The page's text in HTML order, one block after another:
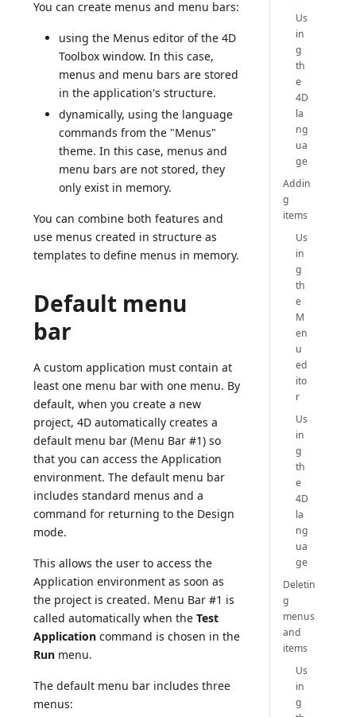
You can create menus and menu bars:
using the Menus editor of the 4D
Toolbox window. In this case,
menus and menu bars are stored
in the application's structure.
dynamically, using the language
commands from the "Menus"
theme. In this case, menus and
menu bars are not stored, they
only exist in memory.
You can combine both features and
use menus created in structure as
templates to define menus in memory.
Default menu
bar
A custom application must contain at
least one menu bar with one menu. By
default, when you create a new
project, 4D automatically creates a
default menu bar (Menu Bar #1) so
that you can access the Application
environment. The default menu bar
includes standard menus and a
command for returning to the Design
mode.
This allows the user to access the
Application environment as soon as
the project is created. Menu Bar #1 is
called automatically when theTest
Application command is chosen in the
Run menu.
The default menu bar includes three
menus:
Us
in
g
th
e
4D
la
ng
ua
ge
Addin
g
items
Us
in
g
th
e
M
en
u
ed
ito
r
Us
in
g
th
e
4D
la
ng
ua
ge
Deletin
g
menus
and
items
Us
in
g